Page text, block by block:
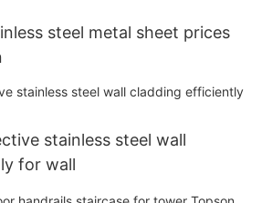
steel metal sheet prices
stainless steel wall
for wall